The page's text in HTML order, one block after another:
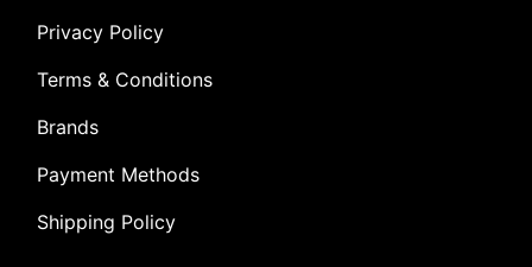
Privacy Policy
Terms & Conditions
Brands
Payment Methods
Shipping Policy